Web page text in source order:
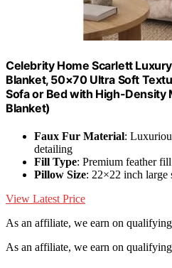
Celebrity Home Scarlett
Blanket, 50×70 Ultra Soft
Sofa or Bed with High-Density
Blanket)
Faux Fur Material:
detailing
Fill Type: Premium feather
Pillow Size: 22×22 inch large
View Latest Price
As an affiliate, we earn on qualifying
As an affiliate, we earn on qualifying